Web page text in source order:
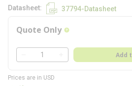
Datasheet 37794-Datasheet
Quote Only more info
QTY
Add
Prices are in USD